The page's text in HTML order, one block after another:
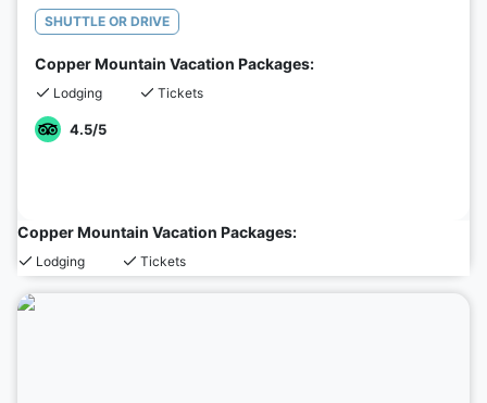
SHUTTLE OR DRIVE
Copper Mountain Vacation Packages:
Lodging Tickets
4.5/5
Copper Mountain Vacation Packages:
Lodging Tickets